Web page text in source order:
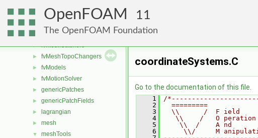
OpenFOAM 11
The OpenFOAM Foundation
fvConstraints
fvMeshDistributors
fvMeshMovers
► fvMeshStitchers
► fvMeshTopoChangers
► fvModels
► fvMotionSolver
► genericPatches
► genericPatchFields
► lagrangian
► mesh
▼ meshTools
coordinateSystems.C
Go to the documentation of this file.
    1
/
    2
=========
    3
\\      /  F ield
    4
\\    /   O
    5
\\  /    A nd
    6
\\/     M